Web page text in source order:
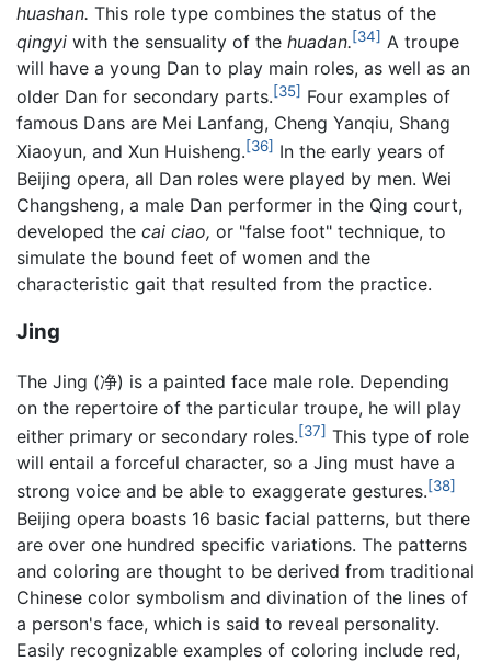
huashan. This role type combines the status of the
qingyi with the sensuality of the huadan.[34] A troupe
will have a young Dan to play main roles, as well as an
older Dan for secondary parts.[35] Four examples of
famous Dans are Mei Lanfang, Cheng Yanqiu, Shang
Xiaoyun, and Xun Huisheng.[36] In the early years of
Beijing opera, all Dan roles were played by men. Wei
Changsheng, a male Dan performer in the Qing court,
developed the cai ciao, or "false foot" technique, to
simulate the bound feet of women and the
characteristic gait that resulted from the practice.
Jing
The Jing (净) is a painted face male role. Depending
on the repertoire of the particular troupe, he will play
either primary or secondary roles.[37] This type of role
will entail a forceful character, so a Jing must have a
strong voice and be able to exaggerate gestures.[38]
Beijing opera boasts 16 basic facial patterns, but there
are over one hundred specific variations. The patterns
and coloring are thought to be derived from traditional
Chinese color symbolism and divination of the lines of
a person's face, which is said to reveal personality.
Easily recognizable examples of coloring include red,